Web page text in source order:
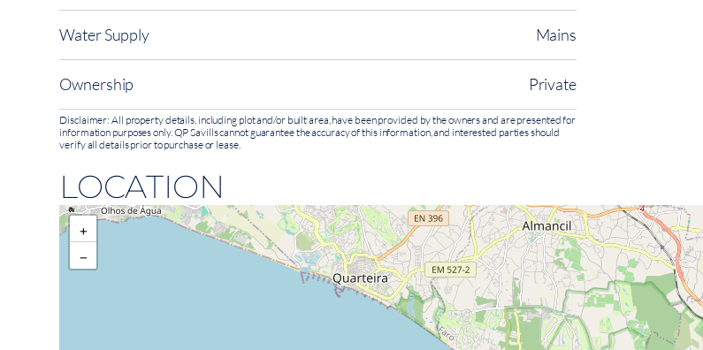
Water Supply Mains
Ownership Private
Disclaimer: All property details, including plot and/or built area, have been provided by the owners and are presented for
information purposes only. QP Savills cannot guarantee the accuracy of this information, and interested parties should
verify all details prior to purchase or lease.
LOCATION
+
−